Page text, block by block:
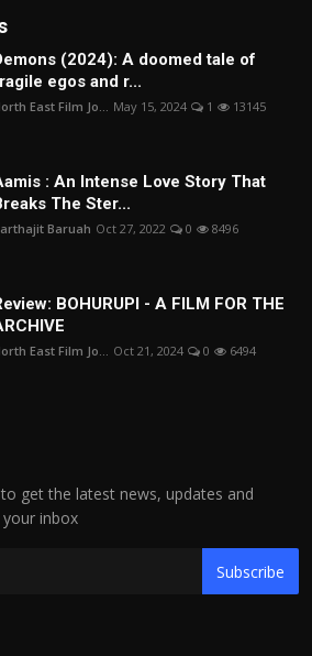
(2024): A doomed tale of
egos and r...
East Film Jo... May 15, 2024 1 13145
: An Intense Love Story That
The Ster...
Baruah Oct 27, 2022 0 8496
BOHURUPI - A FILM FOR THE
East Film Jo... Oct 21, 2024 0 6494
get the latest news, updates and
inbox
Subscribe